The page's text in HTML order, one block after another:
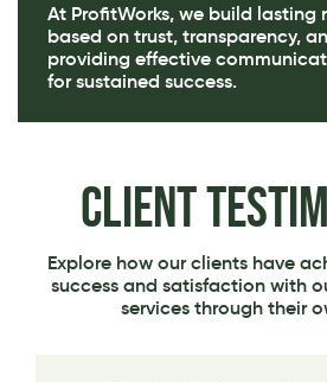
At ProfitWorks, we build lasting
based on trust, transparency,
providing effective
for sustained success.
Client
Explore how our clients have
success and satisfaction with
services through their